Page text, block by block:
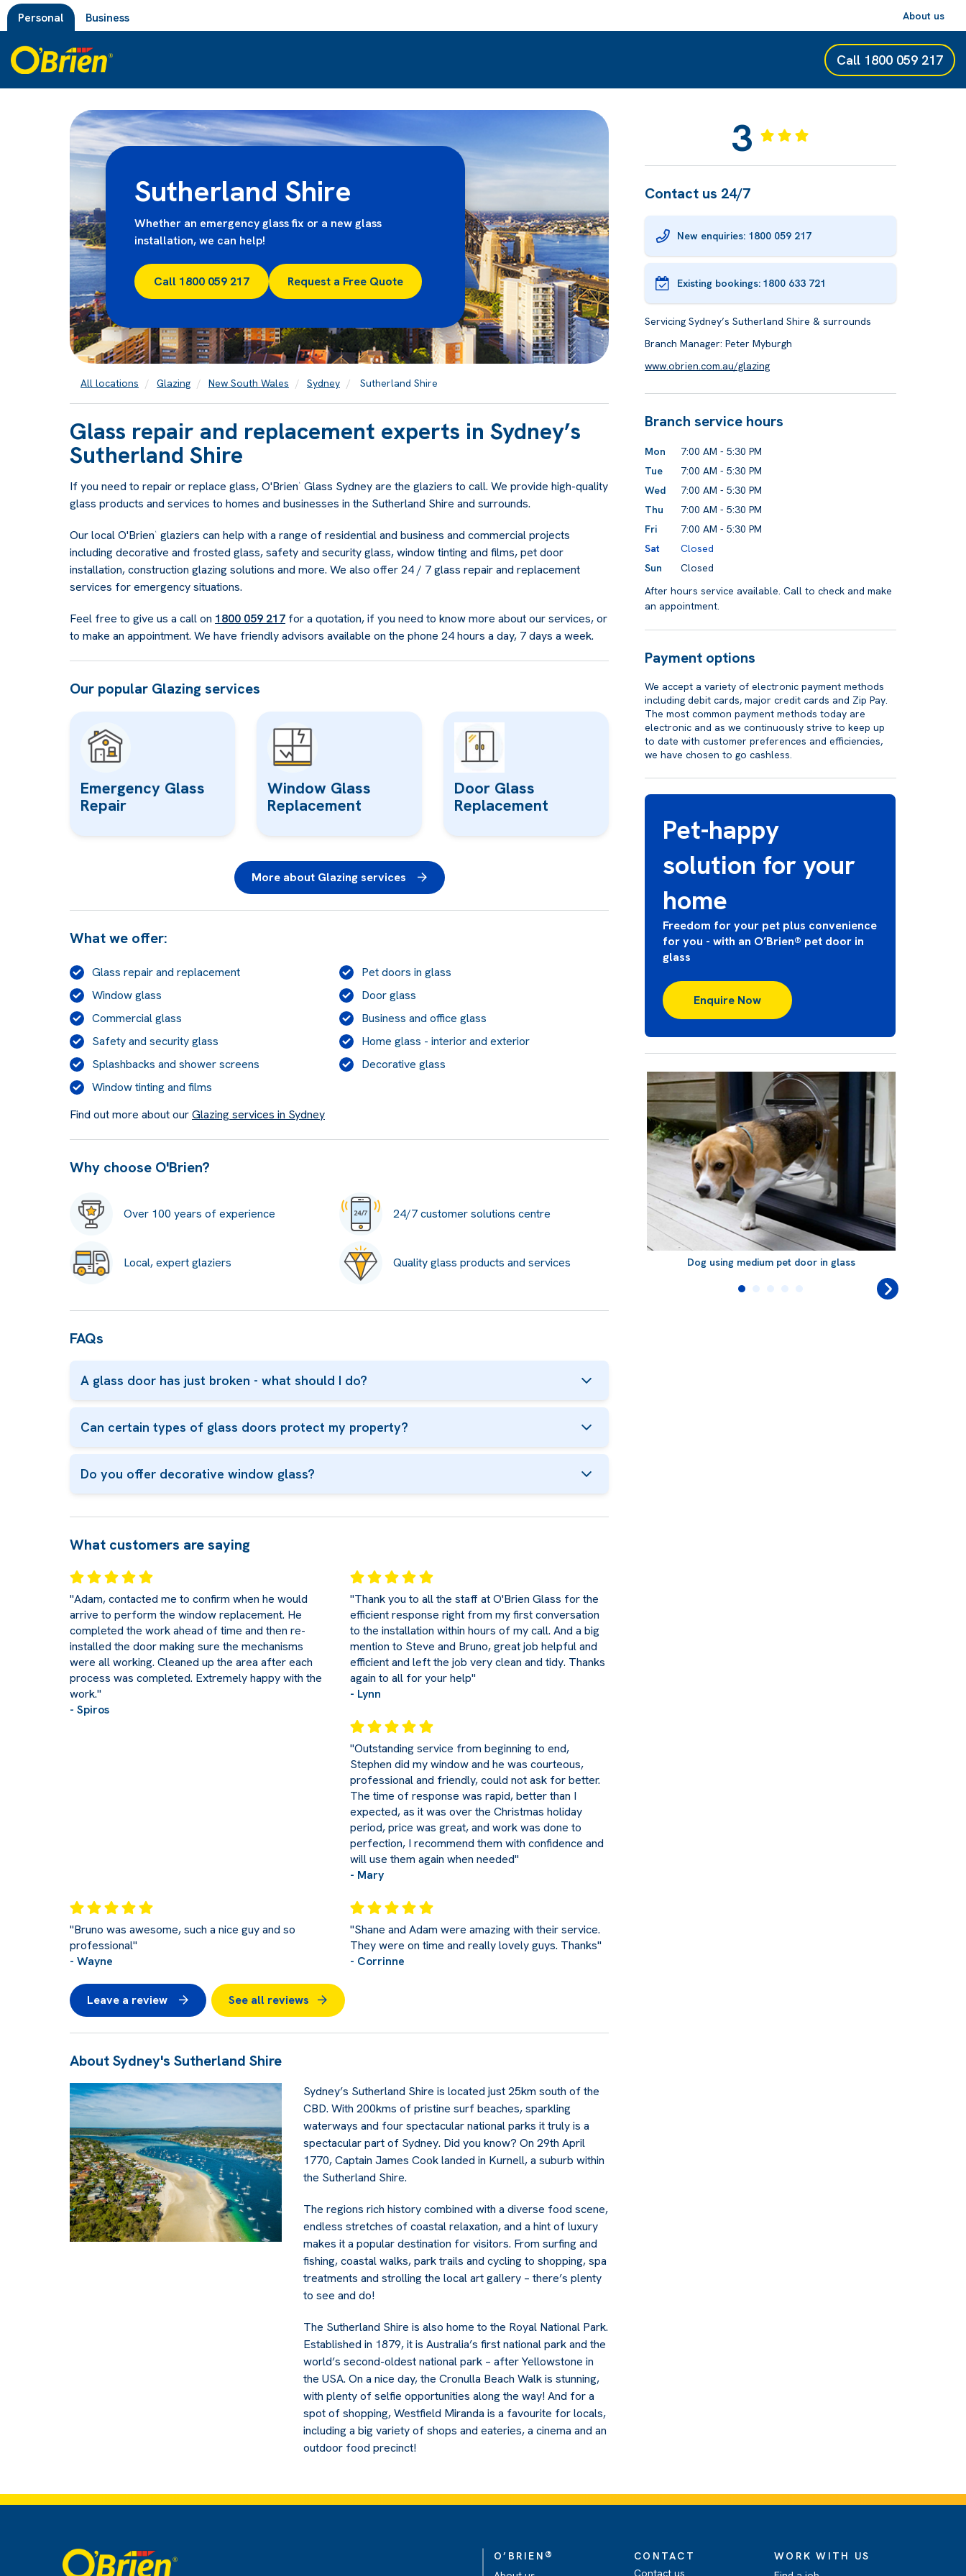
Personal Business About us
Call 1800 059 217
Sutherland Shire
Whether an emergency glass fix or a new glass
installation, we can help!
Call 1800 059 217 Request a Free Quote
All locations Glazing New South Wales Sydney Sutherland Shire
Glass repair and replacement experts in Sydney’s
Sutherland Shire
If you need to repair or replace glass, O'Brien ®
Glass Sydney are the glaziers to call. We provide high-quality
glass products and services to homes and businesses in the Sutherland Shire and surrounds.
Our local O'Brien ®
glaziers can help with a range of residential and business and commercial projects
including decorative and frosted glass, safety and security glass, window tinting and films, pet door
installation, construction glazing solutions and more. We also offer 24 / 7 glass repair and replacement
services for emergency situations.
Feel free to give us a call on 1800 059 217 for a quotation, if you need to know more about our services, or
to make an appointment. We have friendly advisors available on the phone 24 hours a day, 7 days a week.
Our popular Glazing services
Emergency Glass
Repair
Window Glass
Replacement
Door Glass
Replacement
More about Glazing services
What we offer:
Glass repair and replacement
Pet doors in glass
Window glass
Door glass
Commercial glass
Business and office glass
Safety and security glass
Home glass - interior and exterior
Splashbacks and shower screens
Decorative glass
Window tinting and films
Find out more about ourGlazing services in Sydney
Why choose O'Brien?
Over 100 years of experience 24/7 customer solutions centre
Local, expert glaziers Quality glass products and services
FAQs
A glass door has just broken - what should I do?
Can certain types of glass doors protect my property?
Do you offer decorative window glass?
What customers are saying
"Adam, contacted me to confirm when he would
arrive to perform the window replacement. He
completed the work ahead of time and then re-
installed the door making sure the mechanisms
were all working. Cleaned up the area after each
process was completed. Extremely happy with the
work."
- Spiros
"Thank you to all the staff at O'Brien Glass for the
efficient response right from my first conversation
to the installation within hours of my call. And a big
mention to Steve and Bruno, great job helpful and
efficient and left the job very clean and tidy. Thanks
again to all for your help"
- Lynn
"Outstanding service from beginning to end,
Stephen did my window and he was courteous,
professional and friendly, could not ask for better.
The time of response was rapid, better than I
expected, as it was over the Christmas holiday
period, price was great, and work was done to
perfection, I recommend them with confidence and
will use them again when needed"
- Mary
"Bruno was awesome, such a nice guy and so
professional"
- Wayne
"Shane and Adam were amazing with their service.
They were on time and really lovely guys. Thanks"
- Corrinne
Leave a review See all reviews
About Sydney's Sutherland Shire
Sydney’s Sutherland Shire is located just 25km south of the
CBD. With 200kms of pristine surf beaches, sparkling
waterways and four spectacular national parks it truly is a
spectacular part of Sydney. Did you know? On 29th April
1770, Captain James Cook landed in Kurnell, a suburb within
the Sutherland Shire.
The regions rich history combined with a diverse food scene,
endless stretches of coastal relaxation, and a hint of luxury
makes it a popular destination for visitors. From surfing and
fishing, coastal walks, park trails and cycling to shopping, spa
treatments and strolling the local art gallery – there’s plenty
to see and do!
The Sutherland Shire is also home to the Royal National Park.
Established in 1879, it is Australia’s first national park and the
world’s second-oldest national park – after Yellowstone in
the USA. On a nice day, the Cronulla Beach Walk is stunning,
with plenty of selfie opportunities along the way! And for a
spot of shopping, Westfield Miranda is a favourite for locals,
including a big variety of shops and eateries, a cinema and an
outdoor food precinct!
3
Contact us 24/7
New enquiries: 1800 059 217
Existing bookings: 1800 633 721
Servicing Sydney’s Sutherland Shire & surrounds
Branch Manager: Peter Myburgh
www.obrien.com.au/glazing
Branch service hours
Mon
7:00 AM - 5:30 PM
Tue
7:00 AM - 5:30 PM
Wed
7:00 AM - 5:30 PM
Thu
7:00 AM - 5:30 PM
Fri
7:00 AM - 5:30 PM
Sat
Closed
Sun
Closed
After hours service available. Call to check and make
an appointment.
Payment options
We accept a variety of electronic payment methods
including debit cards, major credit cards and Zip Pay.
The most common payment methods today are
electronic and as we continuously strive to keep up
to date with customer preferences and efficiencies,
we have chosen to go cashless.
Pet-happy
solution for your
home
Freedom for your pet plus convenience
for you - with an O’Brien® pet door in
glass
Enquire Now
Dog using medium pet door in glass
O’BRIEN ®
CONTACT
Contact us
WORK WITH US